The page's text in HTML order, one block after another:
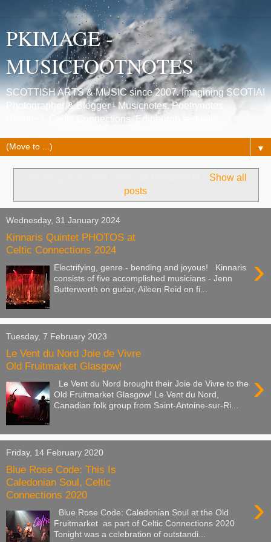
PKIMAGE -
MUSICFOOTNOTES
SCOTTISH ARTS & MUSIC since 2007. Imagining SCOTIA!
Photographer & Blogger - Musicnotes, Poetrynotes,
Histories, Celtic Connections, Edinburgh festivals.
▼
Show all
posts
Wednesday, 31 January 2024
Kinnaris Quintet PHOTOS at
Celtic Connections 2024
›
Electrifying, genre - bending and joyous! Kinnaris
consists of five accomplished musicians - Jenn
Butterworth on guitar, Aileen Reid on fi...
Tuesday, 7 February 2023
Le Vent du Nord Joie de Vivre
Old Fruitmarket Glasgow!
›
Le Vent du Nord brought their Joie de Vivre to the
Old Fruitmarket Glasgow! Le Vent du Nord,
Canadian folk group from Saint-Antoine-sur-Ri...
Friday, 14 February 2020
Blue Rose Code: This Is
Caledonian Soul, Celtic
Connections 2020
›
Blue Rose Code: Caledonian Soul at the Old
Fruitmarket as part of Celtic Connections 2020
Tonight was a celebration of outstandi...